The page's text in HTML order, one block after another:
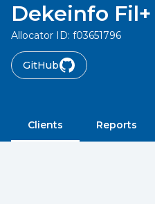
Dekeinfo Fil+
Allocator ID: f03651796
GitHub
Clients Reports